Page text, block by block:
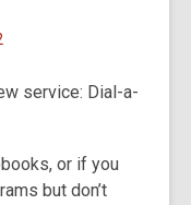
service: Dial-a-
or if you
but don’t